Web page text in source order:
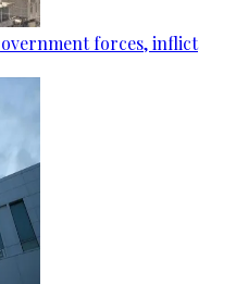
forces, inflict